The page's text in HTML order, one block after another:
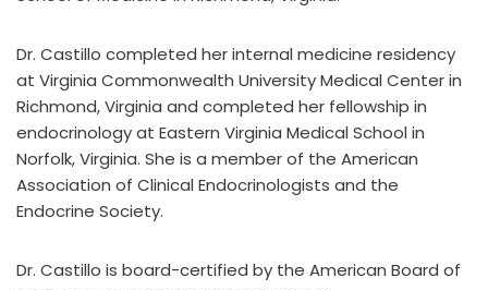
Dr. Castillo completed her internal medicine residency
at Virginia Commonwealth University Medical Center in
Richmond, Virginia and completed her fellowship in
endocrinology at Eastern Virginia Medical School in
Norfolk, Virginia. She is a member of the American
Association of Clinical Endocrinologists and the
Endocrine Society.
Dr. Castillo is board-certified by the American Board of